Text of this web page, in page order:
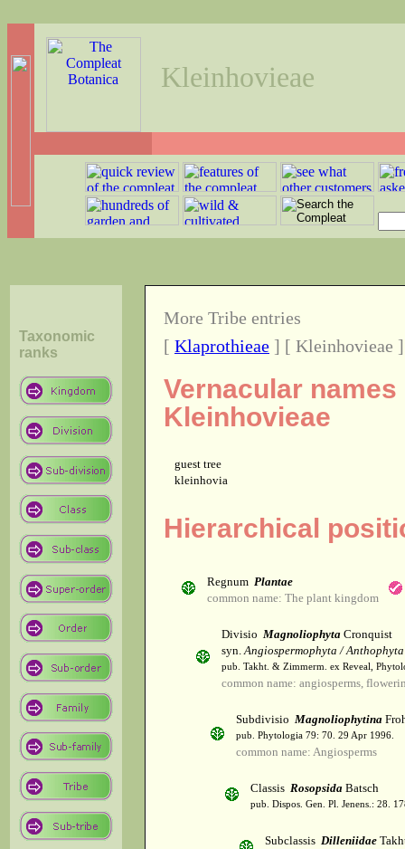
Kleinhovieae
Taxonomic
ranks
More Tribe entries
[ Klaprothieae ] [ Kleinhovieae
Vernacular
Kleinhovieae
guest tree
kleinhovia
Hierarchical
Regnum Plantae
common name: The plant kingdom
Divisio Magnoliophyta Cronquist
syn.Angiospermophyta / Anthophyta
pub. Takht. & Zimmerm. ex Reveal,
common name: angiosperms,
Subdivisio Magnoliophytina
pub. Phytologia 79: 70. 29 Apr 1996.
common name: Angiosperms
Classis Rosopsida Batsch
pub. Dispos. Gen. Pl. Jenens.: 28.
Subclassis Dilleniidae